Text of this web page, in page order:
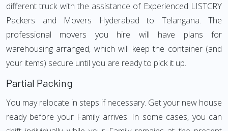
different truck with the assistance of Experienced LISTCRY
Packers and Movers Hyderabad to Telangana. The
professional movers you hire will have plans for
warehousing arranged, which will keep the container (and
your items) secure until you are ready to pick it up.
Partial Packing
You may relocate in steps if necessary. Get your new house
ready before your Family arrives. In some cases, you can